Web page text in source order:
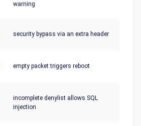
warning
security bypass via an extra header
empty packet triggers reboot
incomplete denylist allows SQL
injection